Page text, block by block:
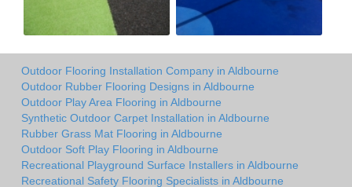
Outdoor Flooring Installation Company in Aldbourne
Outdoor Rubber Flooring Designs in Aldbourne
Outdoor Play Area Flooring in Aldbourne
Synthetic Outdoor Carpet Installation in Aldbourne
Rubber Grass Mat Flooring in Aldbourne
Outdoor Soft Play Flooring in Aldbourne
Recreational Playground Surface Installers in Aldbourne
Recreational Safety Flooring Specialists in Aldbourne